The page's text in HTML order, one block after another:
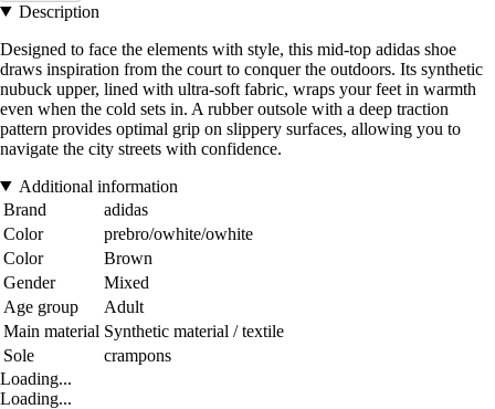
Description
Designed to face the elements with style, this mid-top adidas shoe
draws inspiration from the court to conquer the outdoors. Its synthetic
nubuck upper, lined with ultra-soft fabric, wraps your feet in warmth
even when the cold sets in. A rubber outsole with a deep traction
pattern provides optimal grip on slippery surfaces, allowing you to
navigate the city streets with confidence.
Additional information
Brand
adidas
Color
prebro/owhite/owhite
Color
Brown
Gender
Mixed
Age group
Adult
Main material Synthetic material / textile
Sole
crampons
Loading...
Loading...